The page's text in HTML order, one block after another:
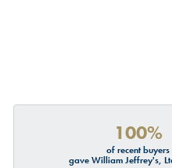
100%
of recent buyers
gave William Jeffrey's,